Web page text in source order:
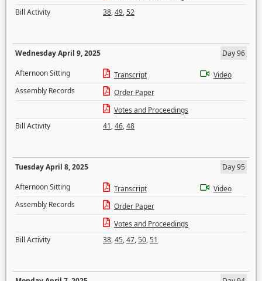
Bill Activity
38,49,52
Wednesday April 9, 2025
Day 96
Afternoon Sitting
Transcript
Video
Assembly Records
Order Paper
Votes and Proceedings
Bill Activity
41,46,48
Tuesday April 8, 2025
Day 95
Afternoon Sitting
Transcript
Video
Assembly Records
Order Paper
Votes and Proceedings
Bill Activity
38,45,47,50,51